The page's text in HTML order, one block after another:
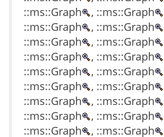
::ms::Graph
, ::ms::Graph
::ms::Graph
, ::ms::Graph
::ms::Graph
, ::ms::Graph
::ms::Graph
, ::ms::Graph
::ms::Graph
, ::ms::Graph
::ms::Graph
, ::ms::Graph
::ms::Graph
, ::ms::Graph
::ms::Graph
, ::ms::Graph
::ms::Graph
, ::ms::Graph